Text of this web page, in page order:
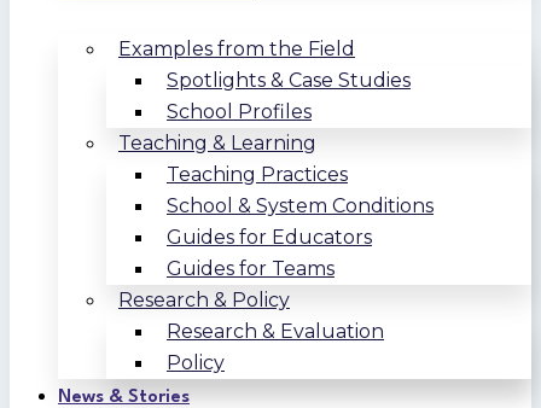
Examples from the Field
Spotlights & Case Studies
School Profiles
Teaching & Learning
Teaching Practices
School & System Conditions
Guides for Educators
Guides for Teams
Research & Policy
Research & Evaluation
Policy
News & Stories